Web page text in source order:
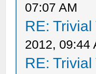
07:07 AM
RE:
2012, 09:44
RE: